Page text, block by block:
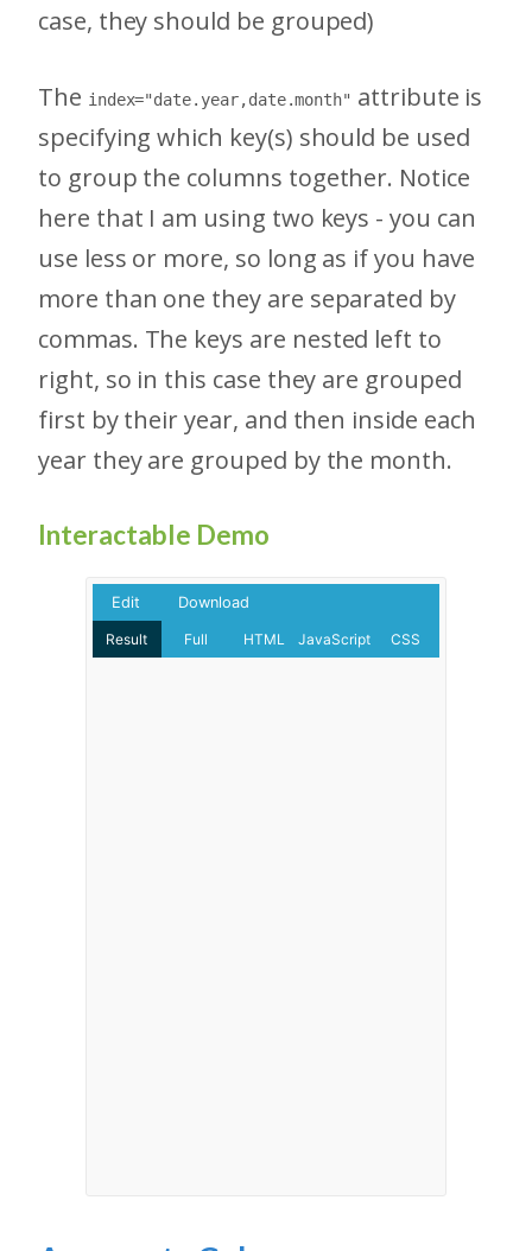
case, they should be grouped)
The index="date.year,date.month" attribute is
specifying which key(s) should be used
to group the columns together. Notice
here that I am using two keys - you can
use less or more, so long as if you have
more than one they are separated by
commas. The keys are nested left to
right, so in this case they are grouped
first by their year, and then inside each
year they are grouped by the month.
Interactable Demo